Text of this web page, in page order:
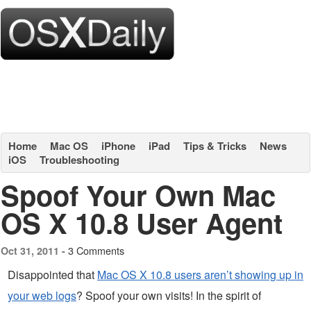
Home Mac OS iPhone iPad Tips & Tricks
News
iOS
Troubleshooting
Spoof Your Own Mac
OS X 10.8 User Agent
Oct 31, 2011 - 3 Comments
Disappointed that Mac OS X 10.8 users aren’t showing up in
your web logs? Spoof your own visits! In the spirit of